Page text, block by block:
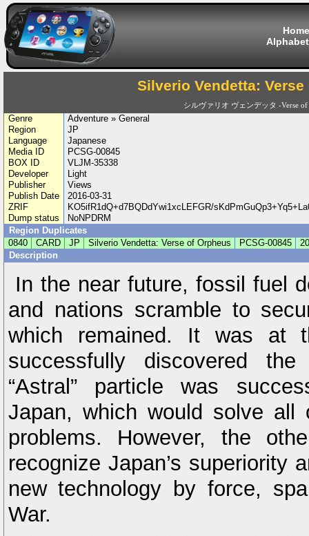
Home
Silverio Vendetta: Verse
シルヴァリオ ヴェンデッタ -Verse of
Genre
Adventure » General
Region
JP
Language
Japanese
Media ID
PCSG-00845
BOX ID
VLJM-35338
Developer
Light
Publisher
Views
Publish Date
2016-03-31
ZRIF
KO5ifR1dQ+d7BQDdYwi1xcLEFGR/
Dump status
NoNPDRM
Region Duplicates
0840
CARD JP Silverio Vendetta: Verse of Orpheus PCSG-00845
Description
In the near future, fossil fuel
and nations scramble to
which remained. It was at
successfully discovered the
“Astral” particle was
Japan, which would solve all
problems. However, the
recognize Japan’s superiority
new technology by force,
War.